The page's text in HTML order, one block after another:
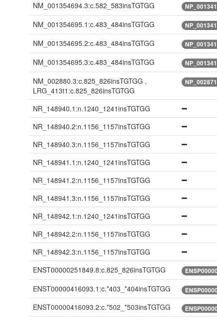
NM_001354694.3:c.582_583insTGTGG
NM_001354695.1:c.483_484insTGTGG
NM_001354695.2:c.483_484insTGTGG
NM_001354695.3:c.483_484insTGTGG
NM_002880.3:c.825_826insTGTGG ,
LRG_413t1:c.825_826insTGTGG
NR_148940.1:n.1240_1241insTGTGG
NR_148940.2:n.1156_1157insTGTGG
NR_148940.3:n.1156_1157insTGTGG
NR_148941.1:n.1240_1241insTGTGG
NR_148941.2:n.1156_1157insTGTGG
NR_148941.3:n.1156_1157insTGTGG
NR_148942.1:n.1240_1241insTGTGG
NR_148942.2:n.1156_1157insTGTGG
NR_148942.3:n.1156_1157insTGTGG
ENST00000251849.8:c.825_826insTGTGG
ENST00000416093.1:c.*403_*404insTGTGG
ENST00000416093.2:c.*502_*503insTGTGG